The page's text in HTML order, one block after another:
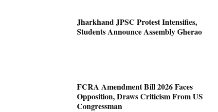
Jharkhand JPSC Protest Intensifies,
Students Announce Assembly Gherao
FCRA Amendment Bill 2026 Faces
Opposition, Draws Criticism From US
Congressman